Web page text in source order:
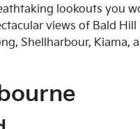
lookouts you
views of Bald
Shellharbour, Kiama,